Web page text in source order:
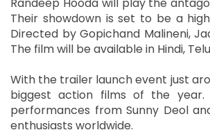
Their showdown is set to be a
Directed by Gopichand Malineni,
The film will be available in Hindi,
With the trailer launch event just
biggest action films of the year.
performances from Sunny Deol
enthusiasts worldwide.